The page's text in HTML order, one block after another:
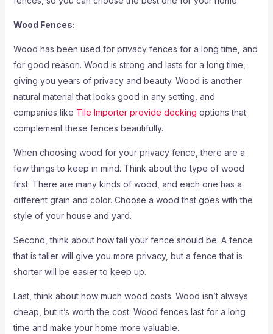
Wood Fences:
Wood has been used for privacy fences for a long time, and
for good reason. Wood is strong and lasts for a long time,
giving you years of privacy and beauty. Wood is another
natural material that looks good in any setting, and
companies like Tile Importer provide decking options that
complement these fences beautifully.
When choosing wood for your privacy fence, there are a
few things to keep in mind. Think about the type of wood
first. There are many kinds of wood, and each one has a
different grain and color. Choose a wood that goes with the
style of your house and yard.
Second, think about how tall your fence should be. A fence
that is taller will give you more privacy, but a fence that is
shorter will be easier to keep up.
Last, think about how much wood costs. Wood isn’t always
cheap, but it’s worth the cost. Wood fences last for a long
time and make your home more valuable.